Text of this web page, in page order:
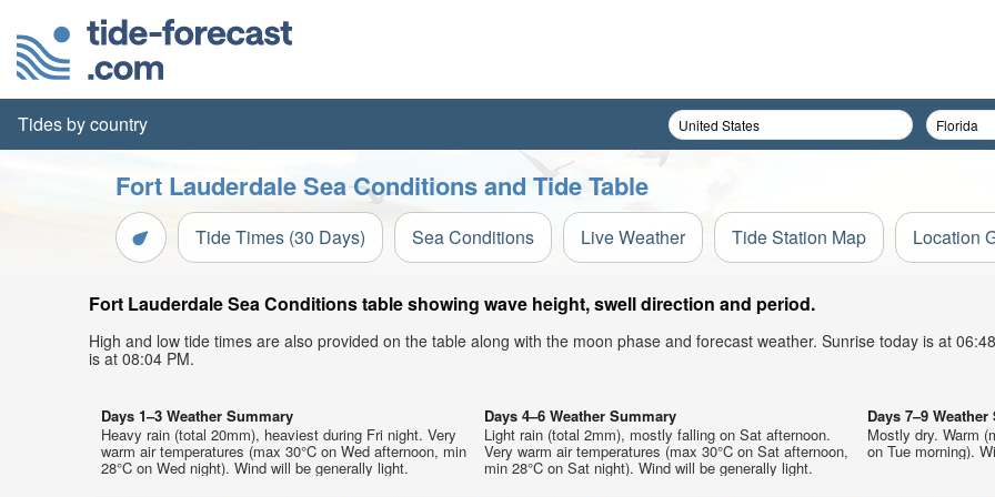
Tides by country
Fort Lauderdale Sea Conditions and Tide Table
Tide Times (30 Days) Sea Conditions Live Weather Tide Station Map Location
Fort Lauderdale Sea Conditions table showing wave height, swell direction and period.
High and low tide times are also provided on the table along with the moon phase and forecast weather. Sunrise today is at
is at 08:04 PM.
Days 1–3 Weather Summary
Heavy rain (total 20mm), heaviest during Fri night. Very
warm air temperatures (max 30°C on Wed afternoon, min
28°C on Wed night). Wind will be generally light.
Days 4–6 Weather Summary
Light rain (total 2mm), mostly falling on Sat afternoon.
Very warm air temperatures (max 30°C on Sat afternoon,
min 28°C on Sat night). Wind will be generally light.
Days 7–9
Mostly dry. Warm
on Tue morning).